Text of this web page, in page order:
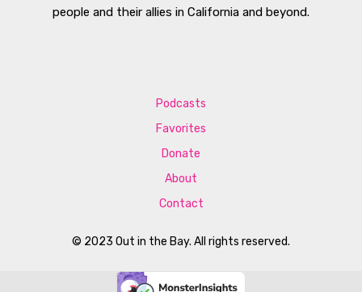
people and their allies in California and beyond.
© 2023 Out in the Bay. All rights reserved.
Podcasts
Favorites
Donate
About
Contact